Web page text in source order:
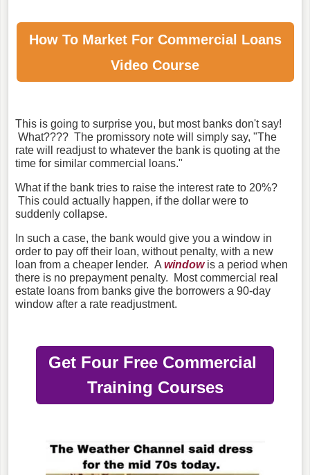
How To Market For Commercial Loans
Video Course
This is going to surprise you, but most banks don't say!
What???? The promissory note will simply say, "The
rate will readjust to whatever the bank is quoting at the
time for similar commercial loans."
What if the bank tries to raise the interest rate to 20%?
This could actually happen, if the dollar were to
suddenly collapse.
In such a case, the bank would give you a window in
order to pay off their loan, without penalty, with a new
loan from a cheaper lender. A windowis a period when
there is no prepayment penalty. Most commercial real
estate loans from banks give the borrowers a 90-day
window after a rate readjustment.
Get Four Free Commercial
Training Courses